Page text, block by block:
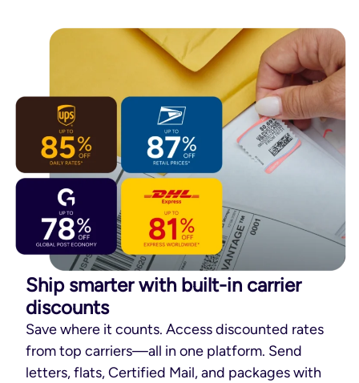
Ship smarter with built-in carrier
discounts
Save where it counts. Access discounted rates
from top carriers—all in one platform. Send
letters, flats, Certified Mail, and packages with